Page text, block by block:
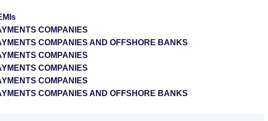
COMPANIES
COMPANIES AND OFFSHORE BANKS
COMPANIES
COMPANIES
COMPANIES
COMPANIES AND OFFSHORE BANKS